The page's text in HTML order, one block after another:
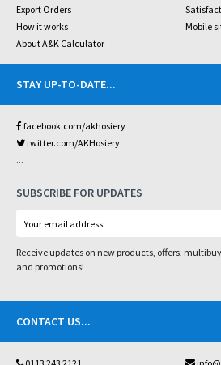
Export Orders
How it works
Mobile
About A&K Calculator
STAY UP-TO-DATE...
facebook.com/akhosiery
twitter.com/AKHosiery
...
SUBSCRIBE FOR UPDATES
Receive updates on new products, offers,
and promotions!
CONTACT US...